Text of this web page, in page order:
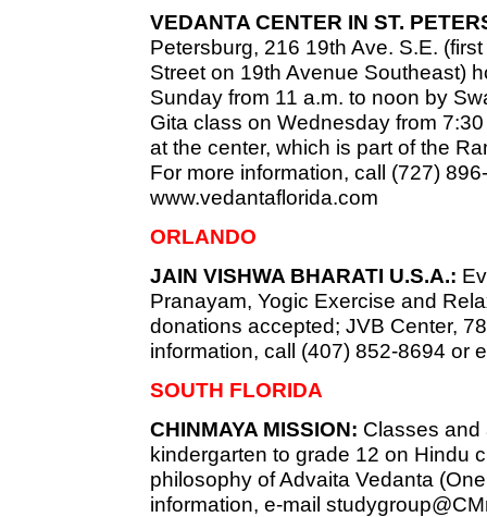
VEDANTA CENTER IN ST.
Petersburg, 216 19th Ave. S.E.
Street on 19th Avenue Southeast)
Sunday from 11 a.m. to noon by
Gita class on Wednesday from
at the center, which is part of the
For more information, call (727)
www.vedantaflorida.com
ORLANDO
JAIN VISHWA BHARATI U.S.A.:
Pranayam, Yogic Exercise and
donations accepted; JVB Center,
information, call (407) 852-8694 or
SOUTH FLORIDA
CHINMAYA MISSION: Classes and
kindergarten to grade 12 on Hindu
philosophy of Advaita Vedanta
information, e-mail